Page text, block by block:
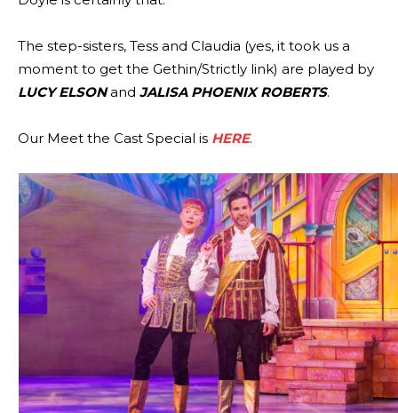
The step-sisters, Tess and Claudia (yes, it took us a
moment to get the Gethin/Strictly link) are played by
LUCY ELSONand JALISA PHOENIX ROBERTS.
Our Meet the Cast Special is HERE.